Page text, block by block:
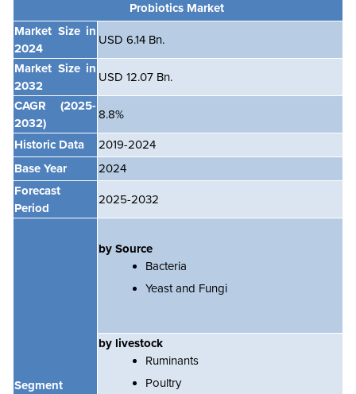
Probiotics Market
Market Size in
2024
USD 6.14 Bn.
Market Size in
2032
USD 12.07 Bn.
CAGR
(2025-
2032)
8.8%
Historic Data
2019-2024
Base Year
2024
Forecast
Period
2025-2032
Segment
by Source
Bacteria
Yeast and Fungi
by livestock
Ruminants
Poultry